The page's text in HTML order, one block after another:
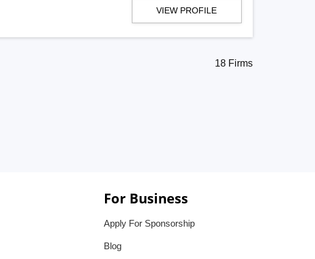
VIEW PROFILE
18 Firms
For Business
Apply For Sponsorship
Blog